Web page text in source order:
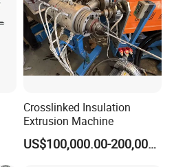
Crosslinked Insulation
Extrusion Machine
US$100,000.00-200,000.00